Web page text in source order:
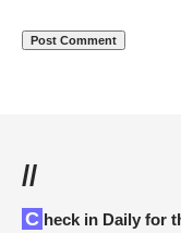
//
Check in Daily for the best technology and Cybersecurity